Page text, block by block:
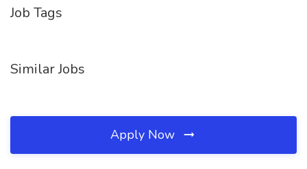
Job Tags
Similar Jobs
Apply Now